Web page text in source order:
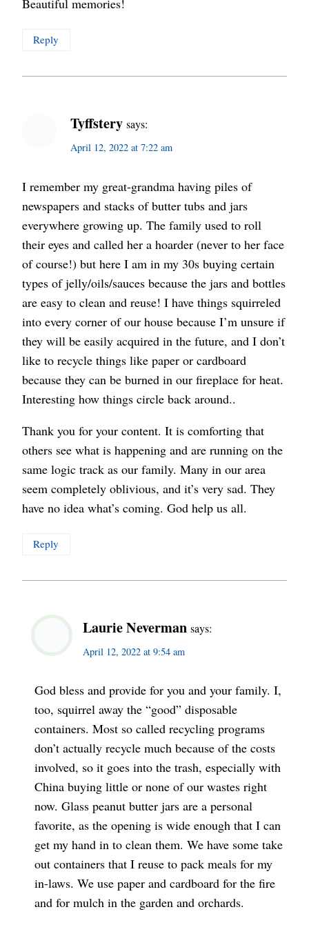
Reply
Tyffstery says:
April 12, 2022 at 7:22 am
I remember my great-grandma having piles of
newspapers and stacks of butter tubs and jars
everywhere growing up. The family used to roll
their eyes and called her a hoarder (never to her face
of course!) but here I am in my 30s buying certain
types of jelly/oils/sauces because the jars and bottles
are easy to clean and reuse! I have things squirreled
into every corner of our house because I’m unsure if
they will be easily acquired in the future, and I don’t
like to recycle things like paper or cardboard
because they can be burned in our fireplace for heat.
Interesting how things circle back around..
Thank you for your content. It is comforting that
others see what is happening and are running on the
same logic track as our family. Many in our area
seem completely oblivious, and it’s very sad. They
have no idea what’s coming. God help us all.
Reply
Laurie Neverman says:
April 12, 2022 at 9:54 am
God bless and provide for you and your family. I,
too, squirrel away the “good” disposable
containers. Most so called recycling programs
don’t actually recycle much because of the costs
involved, so it goes into the trash, especially with
China buying little or none of our wastes right
now. Glass peanut butter jars are a personal
favorite, as the opening is wide enough that I can
get my hand in to clean them. We have some take
out containers that I reuse to pack meals for my
in-laws. We use paper and cardboard for the fire
and for mulch in the garden and orchards.